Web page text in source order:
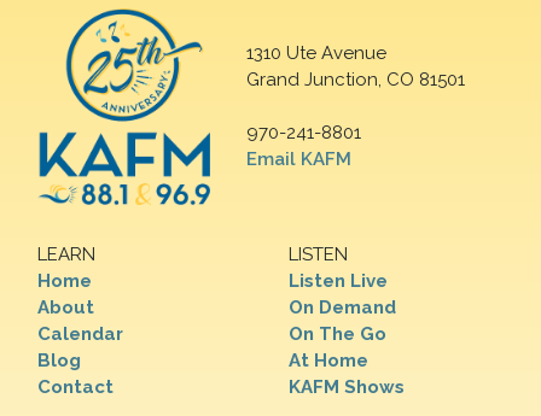
1310 Ute Avenue
Grand Junction, CO 81501
970-241-8801
Email KAFM
LEARN
Home
About
Calendar
Blog
Contact
LISTEN
Listen Live
On Demand
On The Go
At Home
KAFM Shows